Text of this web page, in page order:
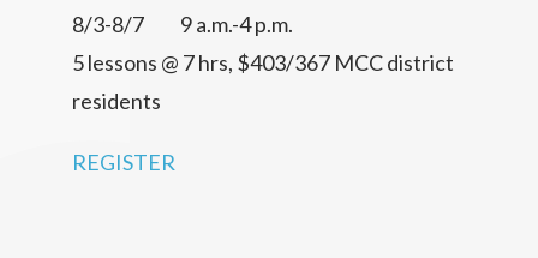
8/3-8/7 9 a.m.-4 p.m.
5 lessons @ 7 hrs, $403/367 MCC district
residents
REGISTER